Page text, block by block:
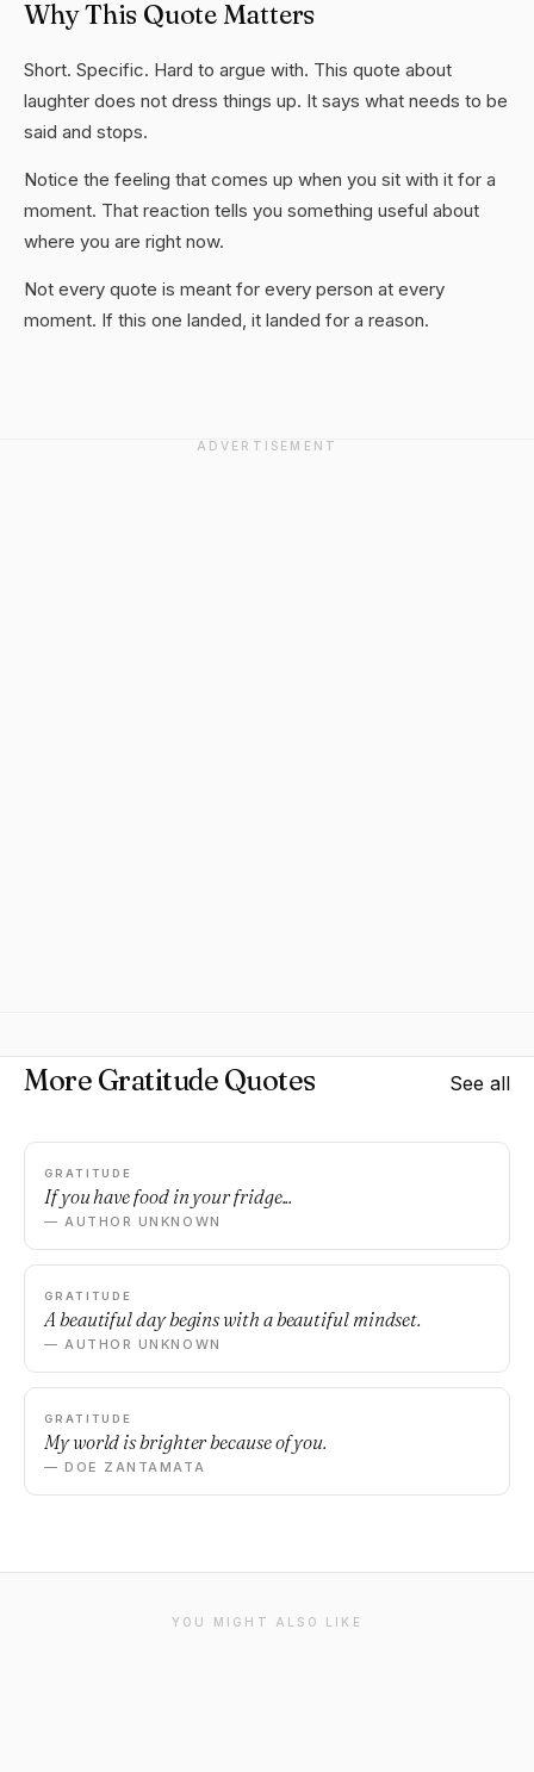
Why This Quote Matters
Short. Specific. Hard to argue with. This quote about
laughter does not dress things up. It says what needs to be
said and stops.
Notice the feeling that comes up when you sit with it for a
moment. That reaction tells you something useful about
where you are right now.
Not every quote is meant for every person at every
moment. If this one landed, it landed for a reason.
ADVERTISEMENT
More Gratitude Quotes See all
GRATITUDE
If you have food in your fridge...
— AUTHOR UNKNOWN
GRATITUDE
A beautiful day begins with a beautiful mindset.
— AUTHOR UNKNOWN
GRATITUDE
My world is brighter because of you.
— DOE ZANTAMATA
YOU MIGHT ALSO LIKE